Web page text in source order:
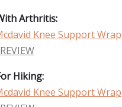
Arthritis:
Knee Support Wrap
Hiking:
Knee Support Wrap